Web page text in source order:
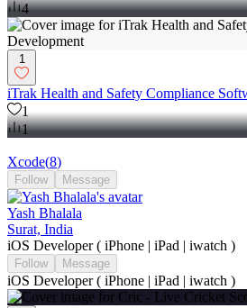
4
1
iTrak Health and Safety Compliance
1
1
Xcode(8)
Follow Message
Yash Bhalala
Surat, India
iOS Developer ( iPhone | iPad | iwatch )
Follow Message
iOS Developer ( iPhone | iPad | iwatch )